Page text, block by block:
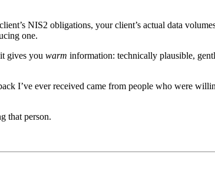
NIS2 obligations, your client’s actual data
one.
gives you warm information: technically plausible,
I’ve ever received came from people who were
that person.